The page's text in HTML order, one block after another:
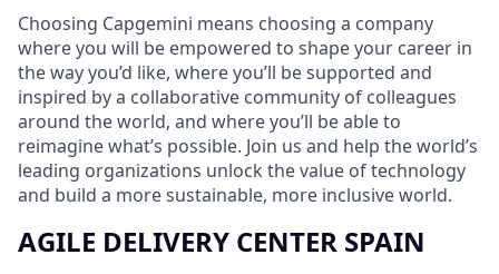
Choosing Capgemini means choosing a company
where you will be empowered to shape your career in
the way you’d like, where you’ll be supported and
inspired by a collaborative community of colleagues
around the world, and where you’ll be able to
reimagine what’s possible. Join us and help the world’s
leading organizations unlock the value of technology
and build a more sustainable, more inclusive world.
AGILE DELIVERY CENTER SPAIN